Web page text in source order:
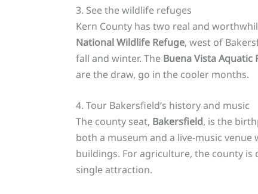
3. See the wildlife refuges
Kern County has two real and
National Wildlife Refuge, west of
fall and winter. The Buena Vista Aquatic
are the draw, go in the cooler months.
4. Tour Bakersfield’s history and music
The county seat, Bakersfield, is the
both a museum and a live-music venue
buildings. For agriculture, the county
single attraction.